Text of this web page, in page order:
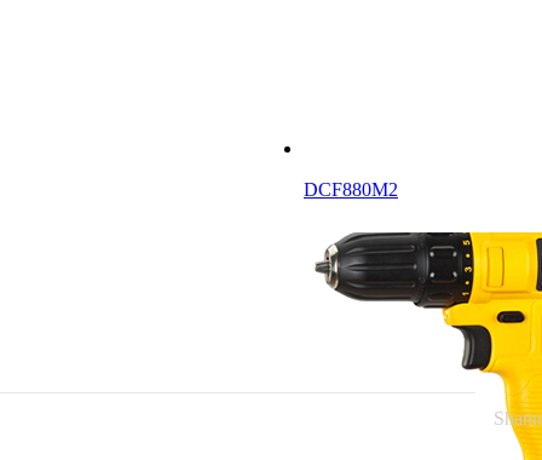
DCF880M2